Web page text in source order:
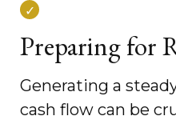
Preparing for
Generating a
cash flow can be